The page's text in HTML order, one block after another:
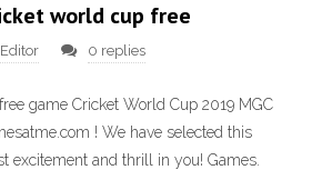
world cup free
Editor 0 replies
game Cricket World Cup 2019 MGC
! We have selected this
excitement and thrill in you! Games.